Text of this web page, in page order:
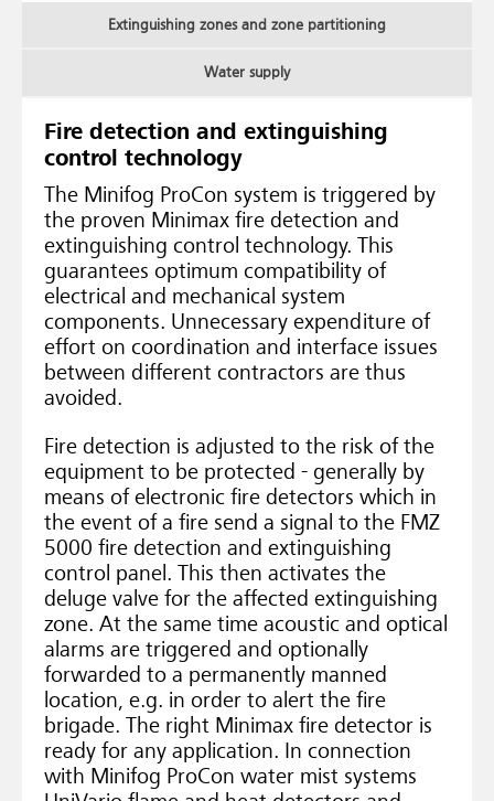
Extinguishing zones and zone partitioning
Water supply
Fire detection and extinguishing
control technology
The Minifog ProCon system is triggered by
the proven Minimax fire detection and
extinguishing control technology. This
guarantees optimum compatibility of
electrical and mechanical system
components. Unnecessary expenditure of
effort on coordination and interface issues
between different contractors are thus
avoided.
Fire detection is adjusted to the risk of the
equipment to be protected - generally by
means of electronic fire detectors which in
the event of a fire send a signal to the FMZ
5000 fire detection and extinguishing
control panel. This then activates the
deluge valve for the affected extinguishing
zone. At the same time acoustic and optical
alarms are triggered and optionally
forwarded to a permanently manned
location, e.g. in order to alert the fire
brigade. The right Minimax fire detector is
ready for any application. In connection
with Minifog ProCon water mist systems